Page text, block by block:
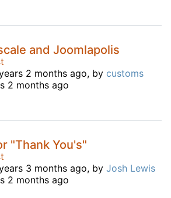
and Joomlapolis
2 months ago, by customs
2 months ago
"Thank You's"
3 months ago, by Josh Lewis
2 months ago